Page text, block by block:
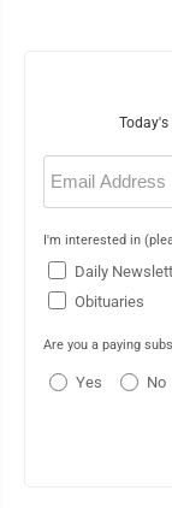
Email
(Required)
I'm interested in
Daily
Obituaries
Are you a paying
Yes No